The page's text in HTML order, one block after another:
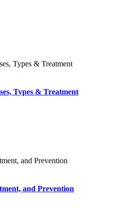
Types & Treatment
and Prevention